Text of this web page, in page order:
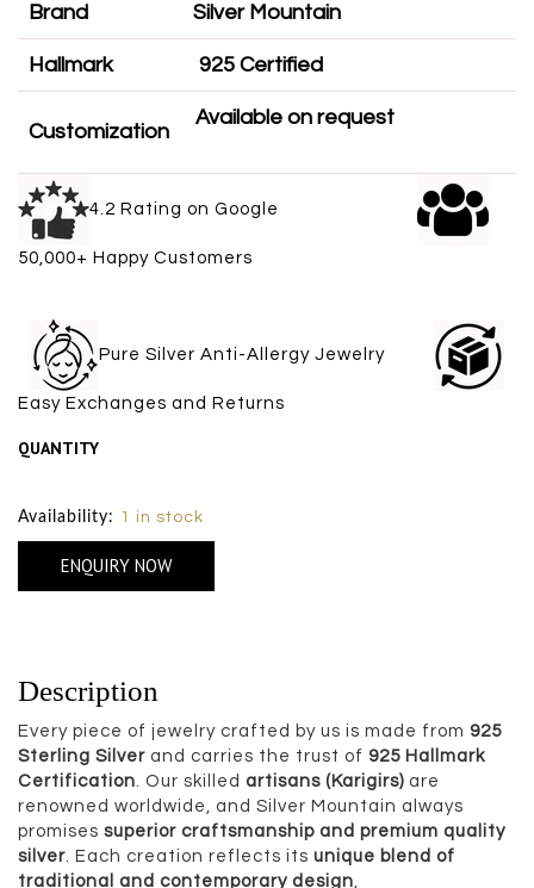
Brand Silver Mountain
Hallmark 925 Certified
Customization
Available on request
4.2 Rating on Google
50,000+ Happy Customers
Pure Silver Anti-Allergy Jewelry
Easy Exchanges and Returns
QUANTITY
Availability: 1 in stock
ENQUIRY NOW
Description
Every piece of jewelry crafted by us is made from 925
Sterling Silver and carries the trust of 925 Hallmark
Certification. Our skilled artisans (Karigirs) are
renowned worldwide, and Silver Mountain always
promises superior craftsmanship and premium quality
silver. Each creation reflects its unique blend of
traditional and contemporary design,